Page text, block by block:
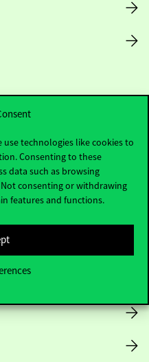
use technologies like cookies to
Consenting to these
data such as browsing
consenting or withdrawing
features and functions.